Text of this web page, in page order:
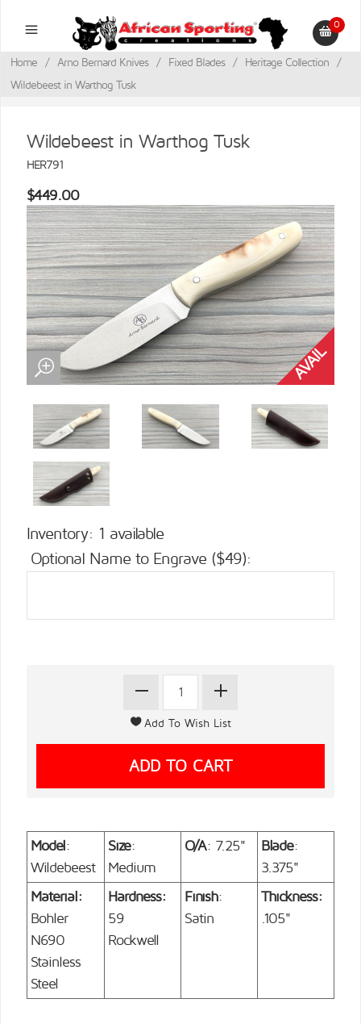
0
Home / Arno Bernard Knives / Fixed Blades / Heritage Collection
/
Wildebeest in Warthog Tusk
Wildebeest in Warthog Tusk
HER791
$449.00
Inventory: 1 available
Optional Name to Engrave ($49):
Model :
Wildebeest
Size:
Medium
O/A: 7.25" Blade:
3.375"
Material:
Bohler
N690
Stainless
Steel
Hardness:
59
Rockwell
Finish:
Satin
Thickness:
.105"